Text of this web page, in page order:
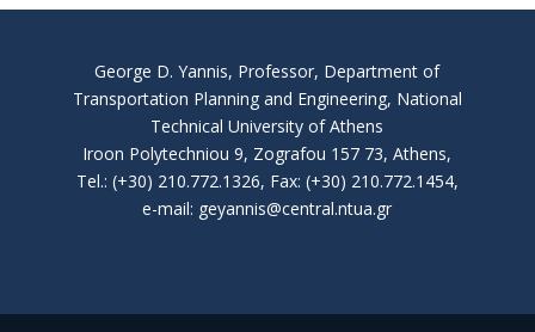
George D. Yannis, Professor, Department of
Transportation Planning and Engineering, National
Technical University of Athens
Iroon Polytechniou 9, Zografou 157 73, Athens,
Tel.: (+30) 210.772.1326, Fax: (+30) 210.772.1454,
e-mail: geyannis@central.ntua.gr